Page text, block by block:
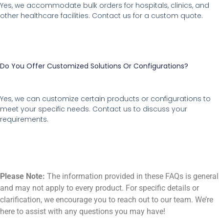
Yes, we accommodate bulk orders for hospitals, clinics, and
other healthcare facilities. Contact us for a custom quote.
Do You Offer Customized Solutions Or Configurations?
Yes, we can customize certain products or configurations to
meet your specific needs. Contact us to discuss your
requirements.
Please Note: The information provided in these FAQs is general
and may not apply to every product. For specific details or
clarification, we encourage you to reach out to our team. We’re
here to assist with any questions you may have!